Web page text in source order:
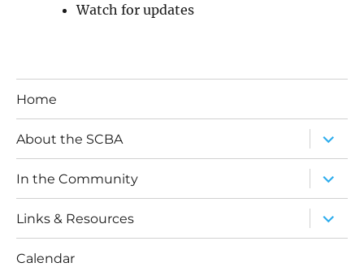
Watch for updates
Home
About the SCBA
expand
child
menu
In the Community
expand
child
menu
Links & Resources
expand
child
menu
Calendar